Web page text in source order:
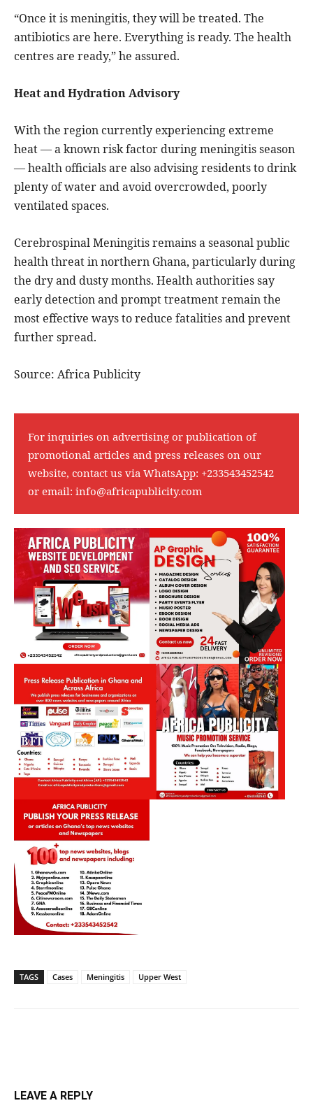
“Once it is meningitis, they will be treated. The
antibiotics are here. Everything is ready. The health
centres are ready,” he assured.
Heat and Hydration Advisory
With the region currently experiencing extreme
heat — a known risk factor during meningitis season
— health officials are also advising residents to drink
plenty of water and avoid overcrowded, poorly
ventilated spaces.
Cerebrospinal Meningitis remains a seasonal public
health threat in northern Ghana, particularly during
the dry and dusty months. Health authorities say
early detection and prompt treatment remain the
most effective ways to reduce fatalities and prevent
further spread.
Source: Africa Publicity
For inquiries on advertising or publication of
promotional articles and press releases on our
website, contact us via WhatsApp: +233543452542
or email: info@africapublicity.com
TAGS Cases Meningitis Upper West
LEAVE A REPLY